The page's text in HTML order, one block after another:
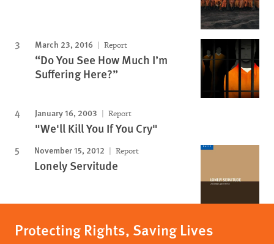
March 23, 2016 Report
“Do You See How Much I’m
Suffering Here?”
January 16, 2003 Report
"We'll Kill You If You Cry"
November 15, 2012 Report
Lonely Servitude
Protecting Rights, Saving Lives